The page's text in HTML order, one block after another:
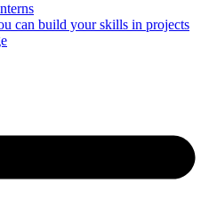
can build your skills in projects